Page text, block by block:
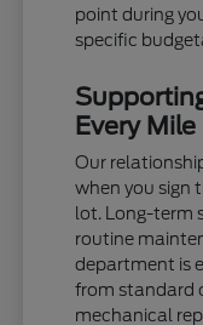
point during
specific
Every Mile
Our
when you sign
lot. Long-term
routine
department is
from standard
mechanical